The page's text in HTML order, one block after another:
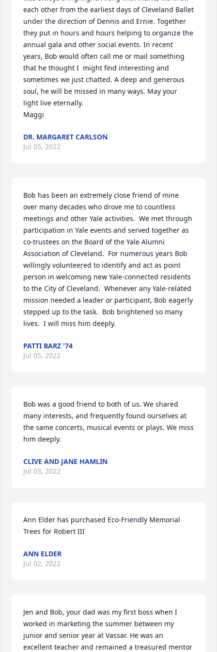
each other from the earliest days of Cleveland Ballet
under the direction of Dennis and Ernie. Together
they put in hours and hours helping to organize the
annual gala and other social events. In recent
years, Bob would often call me or mail something
that he thought I  might find interesting and
sometimes we just chatted. A deep and generous
soul, he will be missed in many ways. May your
light live eternally.
Maggi
DR. MARGARET CARLSON
Jul 05, 2022
Bob has been an extremely close friend of mine
over many decades who drove me to countless
meetings and other Yale activities.  We met through
participation in Yale events and served together as
co-trustees on the Board of the Yale Alumni
Association of Cleveland.  For numerous years Bob
willingly volunteered to identify and act as point
person in welcoming new Yale-connected residents
to the City of Cleveland.  Whenever any Yale-related
mission needed a leader or participant, Bob eagerly
stepped up to the task.  Bob brightened so many
lives.  I will miss him deeply.
PATTI BARZ '74
Jul 05, 2022
Bob was a good friend to both of us. We shared
many interests, and frequently found ourselves at
the same concerts, musical events or plays. We miss
him deeply.
CLIVE AND JANE HAMLIN
Jul 03, 2022
Ann Elder has purchased Eco-Friendly Memorial
Trees for Robert III
ANN ELDER
Jul 02, 2022
Jen and Bob, your dad was my first boss when I
worked in marketing the summer between my
junior and senior year at Vassar. He was an
excellent teacher and remained a treasured mentor